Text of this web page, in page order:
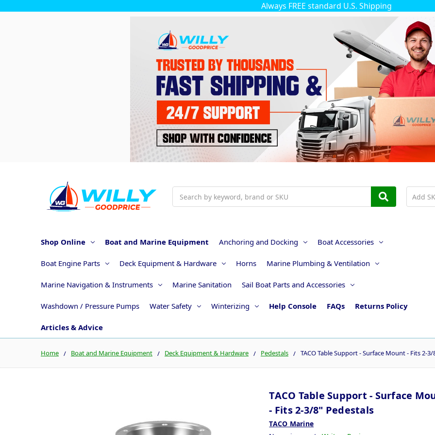
Always FREE standard U.S. Shipping
Shop Online Boat and Marine Equipment Anchoring and Docking Boat Accessories
Boat Engine Parts Deck Equipment & Hardware Horns Marine Plumbing & Ventilation
Marine Navigation & Instruments Marine Sanitation Sail Boat Parts and Accessories
Washdown / Pressure Pumps Water Safety Winterizing Help Console FAQs Returns Policy
Articles & Advice
Home Boat and Marine Equipment Deck Equipment & Hardware Pedestals TACO Table Support - Surface Mount - Fits 2-
TACO Table Support - Surface
- Fits 2-3/8" Pedestals
TACO Marine